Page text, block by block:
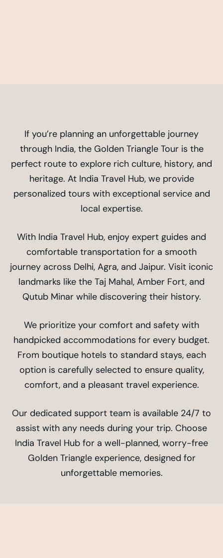
If you’re planning an unforgettable journey
through India, the Golden Triangle Tour is the
perfect route to explore rich culture, history, and
heritage. At India Travel Hub, we provide
personalized tours with exceptional service and
local expertise.
With India Travel Hub, enjoy expert guides and
comfortable transportation for a smooth
journey across Delhi, Agra, and Jaipur. Visit iconic
landmarks like the Taj Mahal, Amber Fort, and
Qutub Minar while discovering their history.
We prioritize your comfort and safety with
handpicked accommodations for every budget.
From boutique hotels to standard stays, each
option is carefully selected to ensure quality,
comfort, and a pleasant travel experience.
Our dedicated support team is available 24/7 to
assist with any needs during your trip. Choose
India Travel Hub for a well-planned, worry-free
Golden Triangle experience, designed for
unforgettable memories.